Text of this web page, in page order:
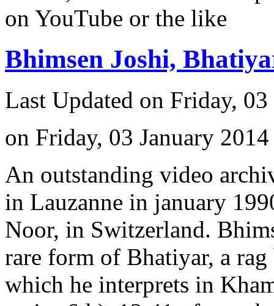
on YouTube or the like
Bhimsen Joshi,
Last Updated on Friday,
on Friday, 03 January
An outstanding video
in Lauzanne in january
Noor, in Switzerland.
rare form of Bhatiyar, a
which he interprets in